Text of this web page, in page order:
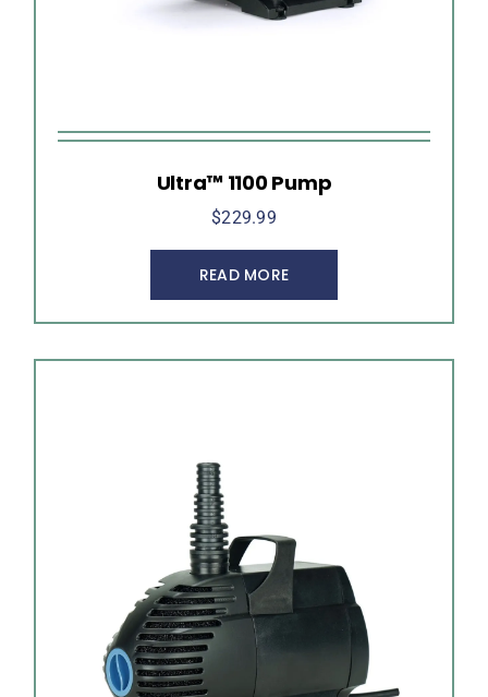
Ultra™ 1100 Pump
$229.99
READ MORE